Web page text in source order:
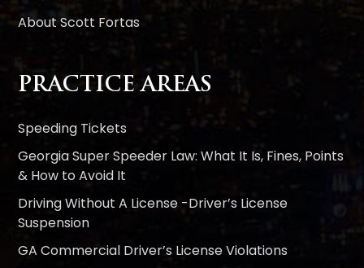
About Scott Fortas
PRACTICE AREAS
Speeding Tickets
Georgia Super Speeder Law: What It Is, Fines, Points
& How to Avoid It
Driving Without A License -Driver’s License
Suspension
GA Commercial Driver’s License Violations